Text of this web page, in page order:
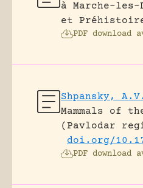
à Marche-les-
et
PDF download
Shpansky,
Mammals of
(Pavlodar
doi.org/
PDF download